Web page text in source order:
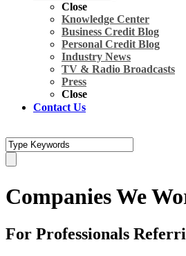
Close
Knowledge Center
Business Credit Blog
Personal Credit Blog
Industry News
TV & Radio Broadcasts
Press
Close
Contact Us
Companies We
For Professionals